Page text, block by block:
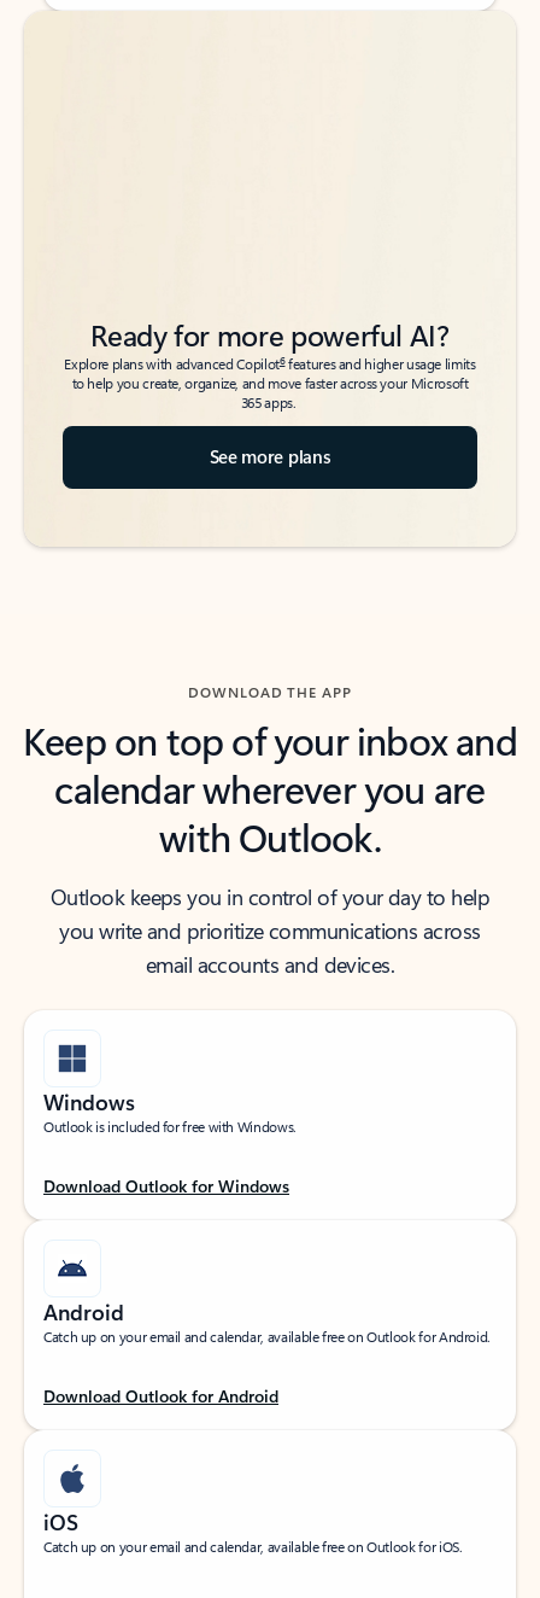
Back to tabs
Back to tabs
Ready for more powerful AI?
Explore plans with advanced Copilot6features and higher usage limits
to help you create, organize, and move faster across your Microsoft
365 apps.
See more plans
DOWNLOAD THE APP
Keep on top of your inbox and
calendar wherever you are
with Outlook.
Outlook keeps you in control of your day to help
you write and prioritize communications across
email accounts and devices.
Windows
Outlook is included for free with Windows.
Download Outlook for Windows
Android
Catch up on your email and calendar, available free on Outlook for Android.
Download Outlook for Android
iOS
Catch up on your email and calendar, available free on Outlook for iOS.